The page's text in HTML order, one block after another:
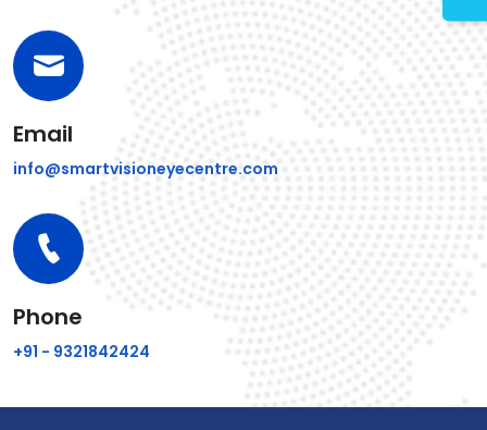
Email
info@smartvisioneyecentre.com
Phone
+91 - 9321842424